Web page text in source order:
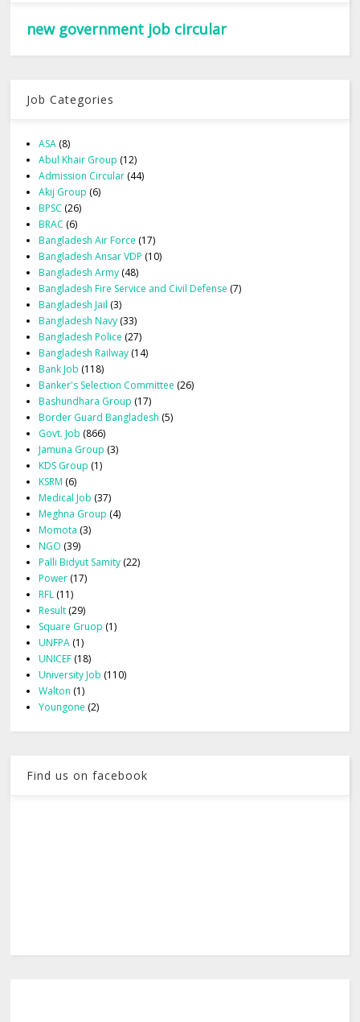
new government job circular
Job Categories
ASA (8)
Abul Khair Group (12)
Admission Circular (44)
Akij Group (6)
BPSC (26)
BRAC (6)
Bangladesh Air Force (17)
Bangladesh Ansar VDP (10)
Bangladesh Army (48)
Bangladesh Fire Service and Civil Defense (7)
Bangladesh Jail (3)
Bangladesh Navy (33)
Bangladesh Police (27)
Bangladesh Railway (14)
Bank Job (118)
Banker's Selection Committee (26)
Bashundhara Group (17)
Border Guard Bangladesh (5)
Govt. Job (866)
Jamuna Group (3)
KDS Group (1)
KSRM (6)
Medical Job (37)
Meghna Group (4)
Momota (3)
NGO (39)
Palli Bidyut Samity (22)
Power (17)
RFL (11)
Result (29)
Square Gruop (1)
UNFPA (1)
UNICEF (18)
University Job (110)
Walton (1)
Youngone (2)
Find us on facebook